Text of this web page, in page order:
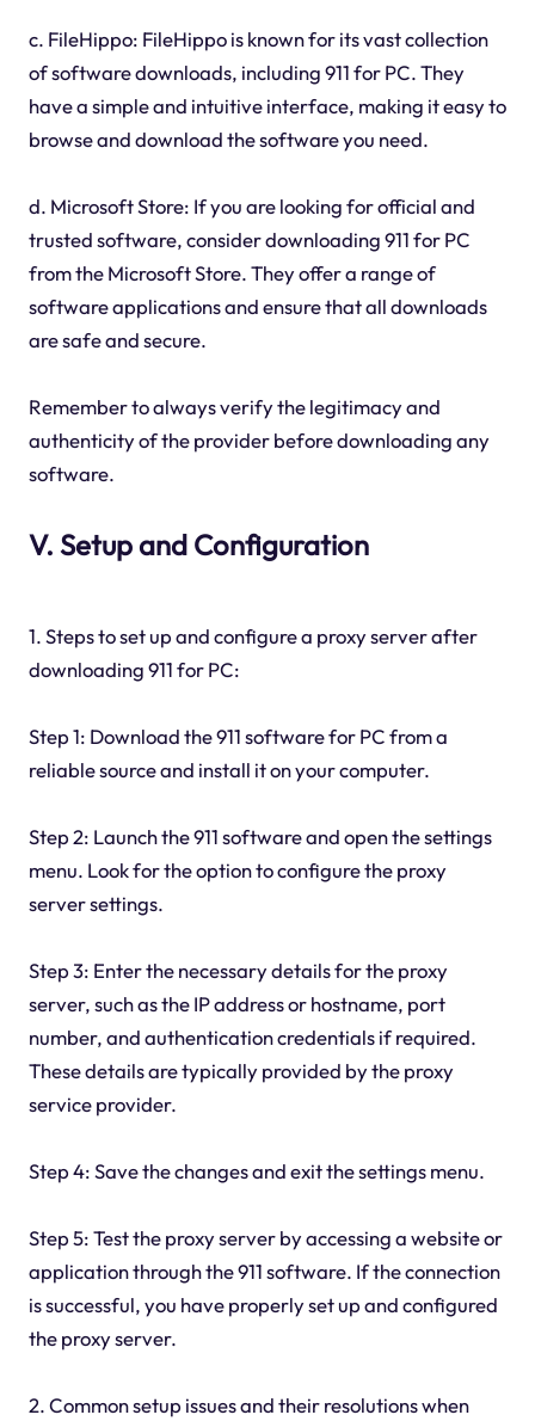
c. FileHippo: FileHippo is known for its vast collection
of software downloads, including 911 for PC. They
have a simple and intuitive interface, making it easy to
browse and download the software you need.
d. Microsoft Store: If you are looking for official and
trusted software, consider downloading 911 for PC
from the Microsoft Store. They offer a range of
software applications and ensure that all downloads
are safe and secure.
Remember to always verify the legitimacy and
authenticity of the provider before downloading any
software.
V. Setup and Configuration
1. Steps to set up and configure a proxy server after
downloading 911 for PC:
Step 1: Download the 911 software for PC from a
reliable source and install it on your computer.
Step 2: Launch the 911 software and open the settings
menu. Look for the option to configure the proxy
server settings.
Step 3: Enter the necessary details for the proxy
server, such as the IP address or hostname, port
number, and authentication credentials if required.
These details are typically provided by the proxy
service provider.
Step 4: Save the changes and exit the settings menu.
Step 5: Test the proxy server by accessing a website or
application through the 911 software. If the connection
is successful, you have properly set up and configured
the proxy server.
2. Common setup issues and their resolutions when